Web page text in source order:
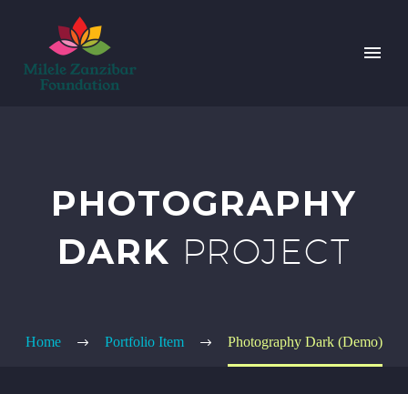
PHOTOGRAPHY
DARK PROJECT
Home Portfolio Item Photography Dark (Demo)